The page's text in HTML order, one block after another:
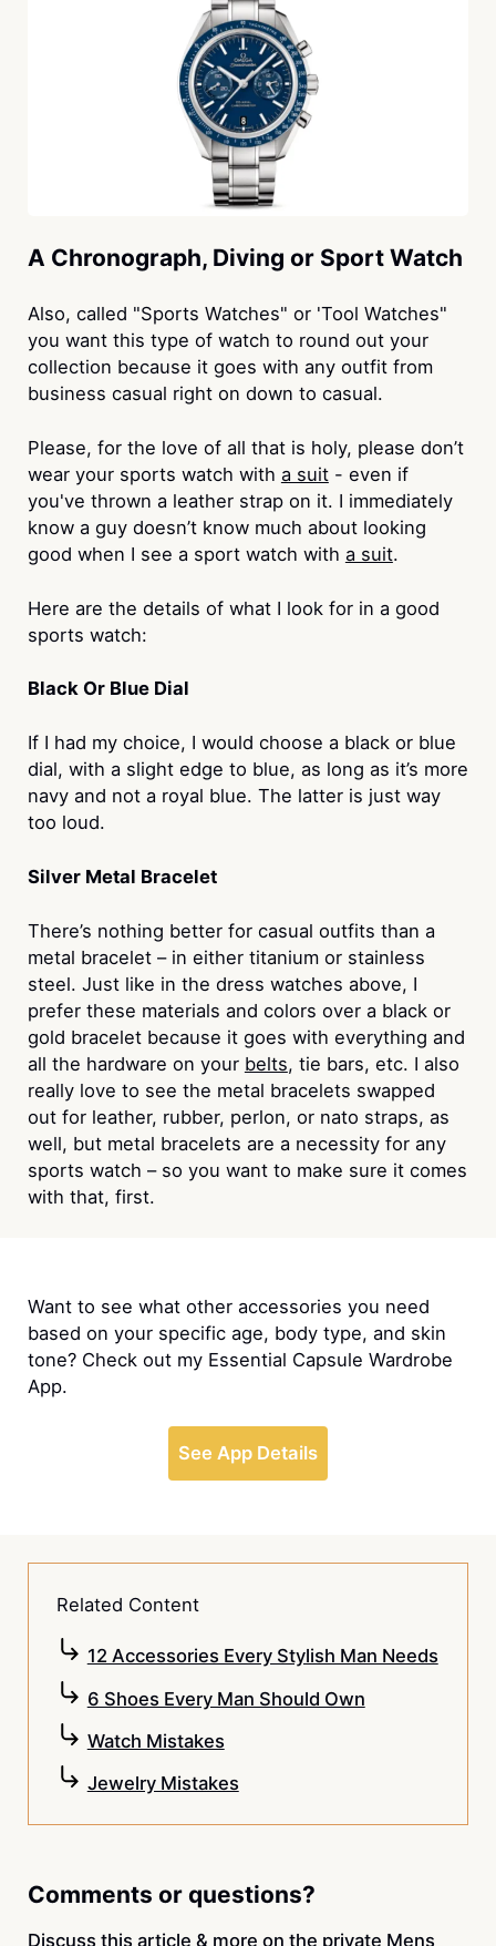
A Chronograph, Diving or Sport Watch
Also, called "Sports Watches" or 'Tool Watches"
you want this type of watch to round out your
collection because it goes with any outfit from
business casual right on down to casual.
Please, for the love of all that is holy, please don’t
wear your sports watch with a suit- even if
you've thrown a leather strap on it. I immediately
know a guy doesn’t know much about looking
good when I see a sport watch with a suit.
Here are the details of what I look for in a good
sports watch:
Black Or Blue Dial
If I had my choice, I would choose a black or blue
dial, with a slight edge to blue, as long as it’s more
navy and not a royal blue. The latter is just way
too loud.
Silver Metal Bracelet
There’s nothing better for casual outfits than a
metal bracelet – in either titanium or stainless
steel. Just like in the dress watches above, I
prefer these materials and colors over a black or
gold bracelet because it goes with everything and
all the hardware on your belts, tie bars, etc. I also
really love to see the metal bracelets swapped
out for leather, rubber, perlon, or nato straps, as
well, but metal bracelets are a necessity for any
sports watch – so you want to make sure it comes
with that, first.
Want to see what other accessories you need
based on your specific age, body type, and skin
tone? Check out my Essential Capsule Wardrobe
App.
See App Details
Related Content
12 Accessories Every Stylish Man Needs
6 Shoes Every Man Should Own
Watch Mistakes
Jewelry Mistakes
Comments or questions?
Discuss this article & more on the private Mens